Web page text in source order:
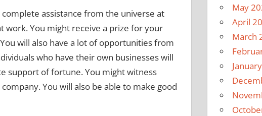
assistance from the universe at
work. You might receive a prize for your
will also have a lot of opportunities from
who have their own businesses will
support of fortune. You might witness
You will also be able to make good
May
April
March